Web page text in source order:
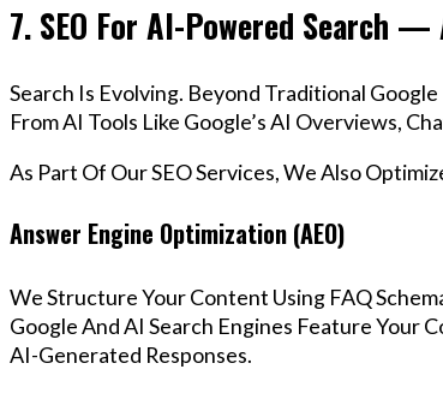
7. SEO For AI-Powered Search —
Search Is Evolving. Beyond Traditional
From AI Tools Like Google’s AI Overviews,
As Part Of Our SEO Services, We Also
Answer Engine Optimization (AEO)
We Structure Your Content Using FAQ
Google And AI Search Engines Feature Your
AI-Generated Responses.